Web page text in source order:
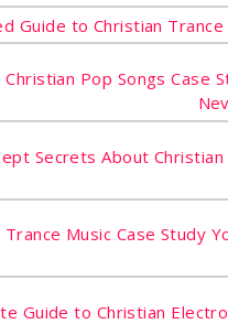
Guide to Christian Trance
Pop Songs Case
Secrets About
Music Case Study
Guide to Christian